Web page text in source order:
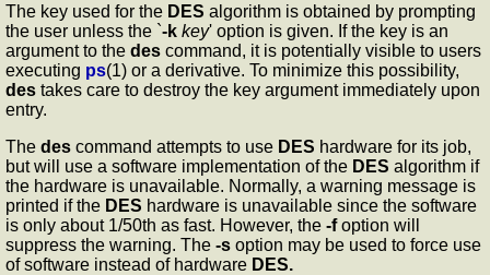
The key used for the DES algorithm is obtained by prompting
the user unless the `-k key' option is given. If the key is an
argument to the des command, it is potentially visible to users
executing ps(1) or a derivative. To minimize this possibility,
des takes care to destroy the key argument immediately upon
entry.
The des command attempts to use DES hardware for its job,
but will use a software implementation of the DES algorithm if
the hardware is unavailable. Normally, a warning message is
printed if the DES hardware is unavailable since the software
is only about 1/50th as fast. However, the -foption will
suppress the warning. The -s option may be used to force use
of software instead of hardware DES.